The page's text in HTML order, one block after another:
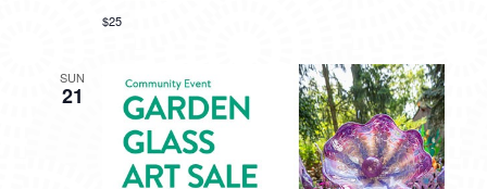
$25
SUN
21